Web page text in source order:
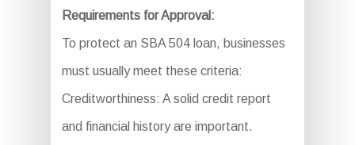
Requirements for Approval:
To protect an SBA 504 loan, businesses
must usually meet these criteria:
Creditworthiness: A solid credit report
and financial history are important.